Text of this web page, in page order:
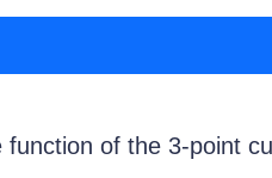
function of the 3-point